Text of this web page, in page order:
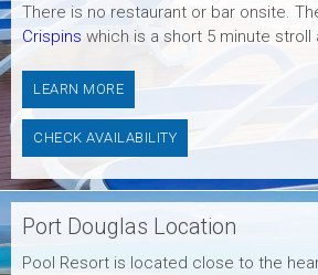
There is no restaurant or bar onsite.
Crispins which is a short 5 minute stroll
LEARN MORE
CHECK AVAILABILITY
Port Douglas Location
Pool Resort is located close to the